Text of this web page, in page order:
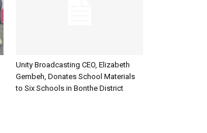
Unity Broadcasting CEO, Elizabeth
Gembeh, Donates School Materials
to Six Schools in Bonthe District